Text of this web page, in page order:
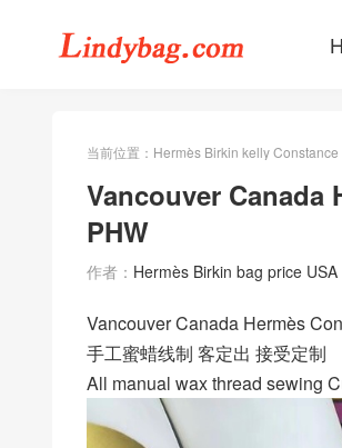
当前位置： Hermès Birkin kelly
Vancouver Canada
PHW
作者： Hermès Birkin bag price USA
Vancouver Canada Hermès
手工蜜蜡线制 客定出 接受定制
All manual wax thread sewing